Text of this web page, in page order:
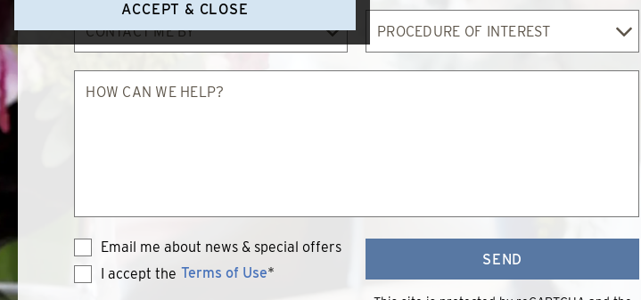
Contact
Me
By
Procedure
Interest
How
can
Email me about news & special offers
I accept the
Terms
Terms of Use*
SEND
ACCEPT & CLOSE